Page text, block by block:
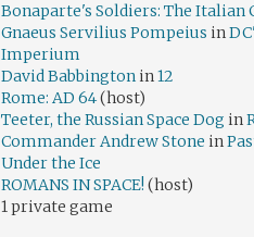
Bonaparte's Soldiers: The Italian
Gnaeus Servilius Pompeius in
Imperium
David Babbington in12
Rome: AD 64(host)
Teeter, the Russian Space Dog in
Commander Andrew Stone in
Under the Ice
ROMANS IN SPACE! (host)
1 private game